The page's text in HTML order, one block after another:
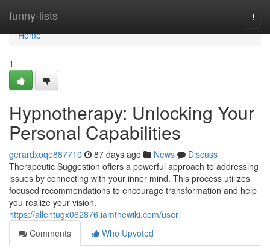
funny-lists
Home
Home
1
Hypnotherapy: Unlocking Your
Personal Capabilities
gerardxoqe887710 87 days ago News
Discuss
Therapeutic Suggestion offers a powerful approach to addressing
issues by connecting with your inner mind. This process utilizes
focused recommendations to encourage transformation and help
you realize your vision.
https://allentugx062876.iamthewiki.com/user
Comments
Who Upvoted